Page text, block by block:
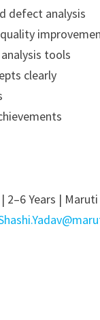
defect analysis
tools
clearly
Years |